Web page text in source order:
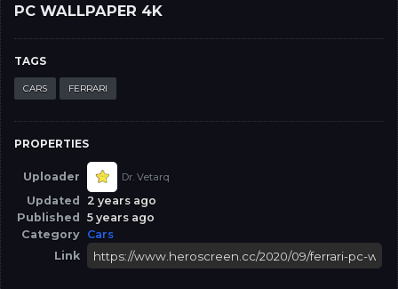
PC WALLPAPER 4K
TAGS
CARS FERRARI
PROPERTIES
Uploader Dr. Vetarq
Updated
2 years ago
Published
5 years ago
Category Cars
Link